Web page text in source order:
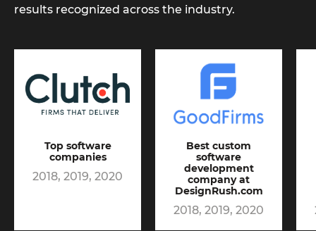
results recognized across the industry.
Top software
companies
2018, 2019, 2020
Best custom
software
development
company at
DesignRush.com
2018, 2019, 2020